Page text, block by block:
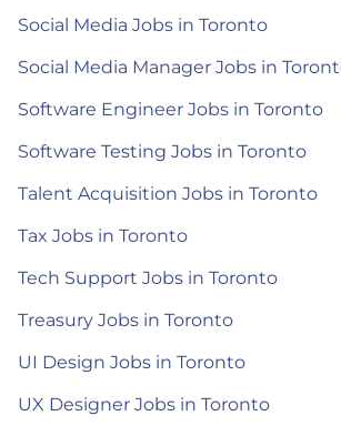
Social Media Jobs in Toronto
Social Media Manager Jobs in
Software Engineer Jobs in Toronto
Software Testing Jobs in Toronto
Talent Acquisition Jobs in Toronto
Tax Jobs in Toronto
Tech Support Jobs in Toronto
Treasury Jobs in Toronto
UI Design Jobs in Toronto
UX Designer Jobs in Toronto